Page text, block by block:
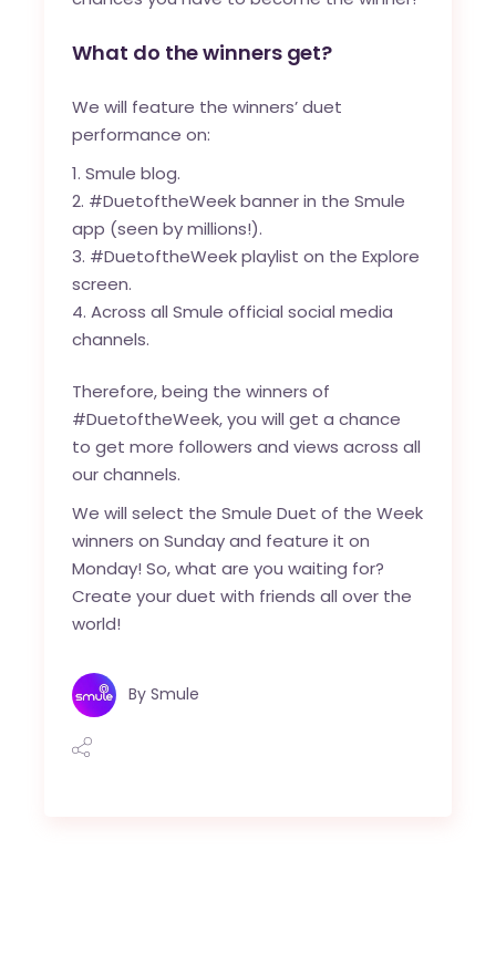
What do the winners get?
We will feature the winners’ duet
performance on:
Smule blog.
#DuetoftheWeek banner in the Smule
app (seen by millions!).
#DuetoftheWeek playlist on the Explore
screen.
Across all Smule official social media
channels.
Therefore, being the winners of
#DuetoftheWeek, you will get a chance
to get more followers and views across all
our channels.
We will select the Smule Duet of the Week
winners on Sunday and feature it on
Monday! So, what are you waiting for?
Create your duet with friends all over the
world!
By Smule